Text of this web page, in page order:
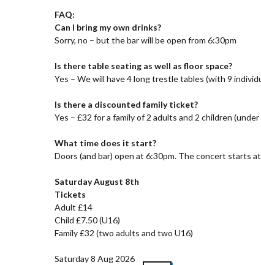
FAQ:
Can I bring my own drinks?
Sorry, no – but the bar will be open from 6:30pm
Is there table seating as well as floor space?
Yes – We will have 4 long trestle tables (with 9
Is there a discounted family ticket?
Yes – £32 for a family of 2 adults and 2 children (under
What time does it start?
Doors (and bar) open at 6:30pm. The concert starts
Saturday August 8th
Tickets
Adult £14
Child £7.50 (U16)
Family £32 (two adults and two U16)
Saturday 8 Aug 2026